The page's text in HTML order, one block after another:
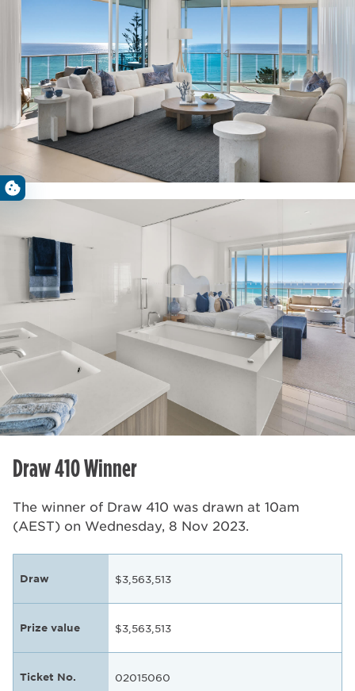
Draw 410 Winner
The winner of Draw 410 was drawn at 10am
(AEST) on Wednesday, 8 Nov 2023.
Draw $3,563,513
Prize value $3,563,513
Ticket No. 02015060